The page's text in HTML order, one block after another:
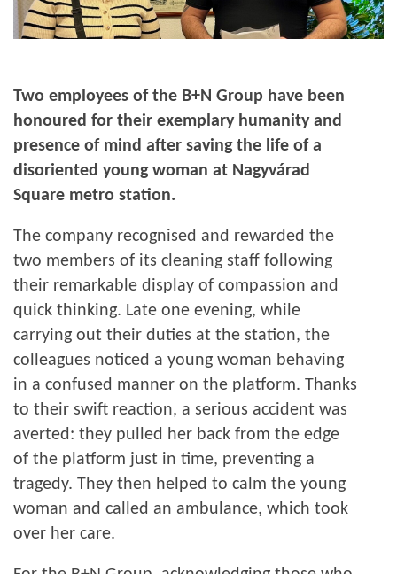
Two employees of the B+N Group have been
honoured for their exemplary humanity and
presence of mind after saving the life of a
disoriented young woman at Nagyvárad
Square metro station.
The company recognised and rewarded the
two members of its cleaning staff following
their remarkable display of compassion and
quick thinking. Late one evening, while
carrying out their duties at the station, the
colleagues noticed a young woman behaving
in a confused manner on the platform. Thanks
to their swift reaction, a serious accident was
averted: they pulled her back from the edge
of the platform just in time, preventing a
tragedy. They then helped to calm the young
woman and called an ambulance, which took
over her care.